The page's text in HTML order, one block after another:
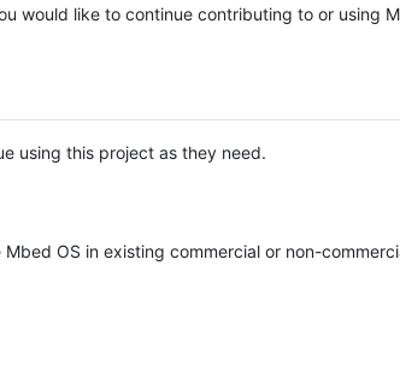
would like to continue contributing to or using
using this project as they need.
OS in existing commercial or non-